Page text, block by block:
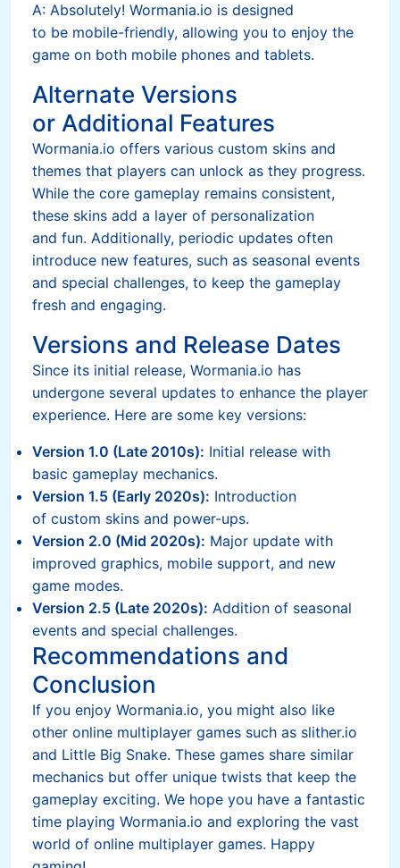
A: Absolutely! Wormania.io is designed
to be mobile-friendly, allowing you to enjoy the
game on both mobile phones and tablets.
Alternate Versions
or Additional Features
Wormania.io offers various custom skins and
themes that players can unlock as they progress.
While the core gameplay remains consistent,
these skins add a layer of personalization
and fun. Additionally, periodic updates often
introduce new features, such as seasonal events
and special challenges, to keep the gameplay
fresh and engaging.
Versions and Release Dates
Since its initial release, Wormania.io has
undergone several updates to enhance the player
experience. Here are some key versions:
Version 1.0 (Late 2010s): Initial release with
basic gameplay mechanics.
Version 1.5 (Early 2020s): Introduction
of custom skins and power-ups.
Version 2.0 (Mid 2020s): Major update with
improved graphics, mobile support, and new
game modes.
Version 2.5 (Late 2020s): Addition of seasonal
events and special challenges.
Recommendations and
Conclusion
If you enjoy Wormania.io, you might also like
other online multiplayer games such as slither.io
and Little Big Snake. These games share similar
mechanics but offer unique twists that keep the
gameplay exciting. We hope you have a fantastic
time playing Wormania.io and exploring the vast
world of online multiplayer games. Happy